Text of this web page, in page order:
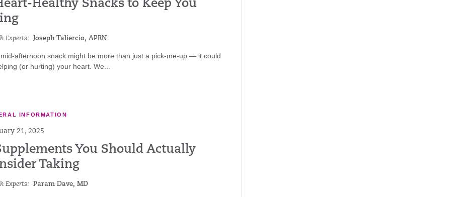
Healthy Snacks to Keep You
Experts: Joseph Taliercio, APRN
afternoon snack might be more than just a pick-me-up — it could
(or hurting) your heart. We...
INFORMATION
21, 2025
You Should Actually
Taking
Experts: Param Dave, MD